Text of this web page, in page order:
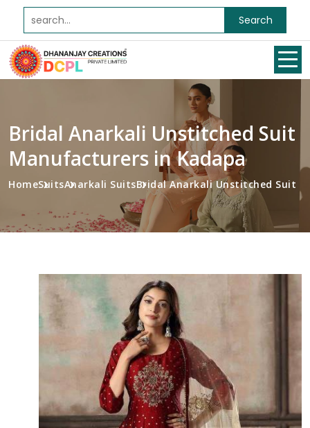
Search
Bridal Anarkali Unstitched Suit
Manufacturers in Kadapa
HomeSuitsAnarkali SuitsBridal Anarkali Unstitched Suit